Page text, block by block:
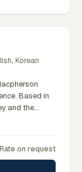
New South
Korean
Based in
and the
on property,
on
clients
Rate on request